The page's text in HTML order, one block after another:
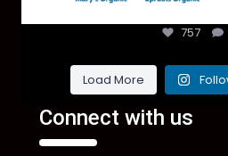
757
Load More
Connect with us